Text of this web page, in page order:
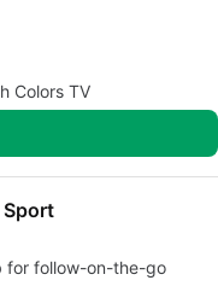
Colors TV
Sport
for follow-on-the-go